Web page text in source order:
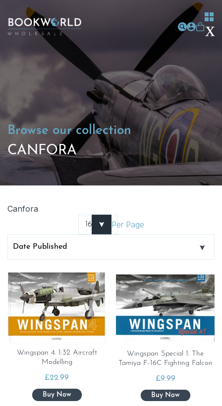
Browse our collection
CANFORA
Canfora
Per Page
Wingspan 4. 1:32 Aircraft
Modelling
£22.99
Wingspan Special 1. The
Tamiya F-16C Fighting Falcon
£9.99